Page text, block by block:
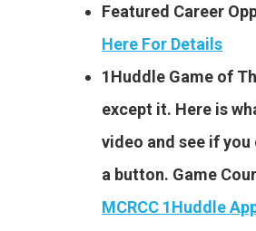
Featured Career
Here For Details
1Huddle Game of
except it. Here is
video and see if
a button. Game
MCRCC 1Huddle